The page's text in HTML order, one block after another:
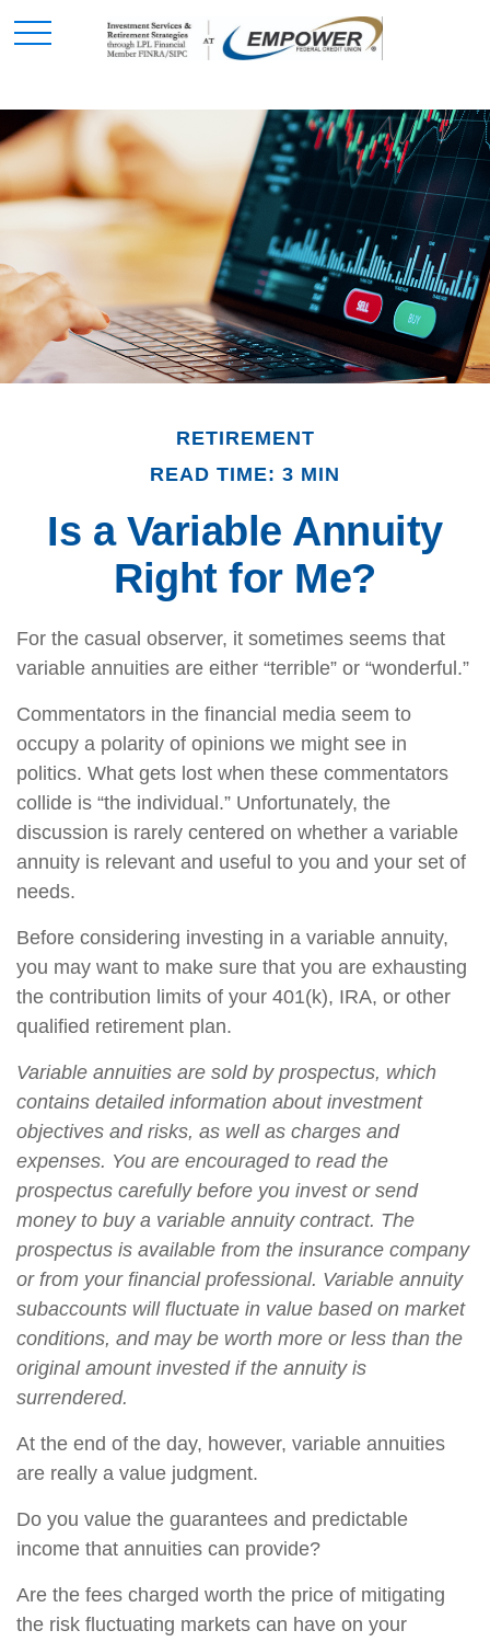
RETIREMENT
READ TIME: 3 MIN
Is a Variable Annuity
Right for Me?
For the casual observer, it sometimes seems that
variable annuities are either “terrible” or “wonderful.”
Commentators in the financial media seem to
occupy a polarity of opinions we might see in
politics. What gets lost when these commentators
collide is “the individual.” Unfortunately, the
discussion is rarely centered on whether a variable
annuity is relevant and useful to you and your set of
needs.
Before considering investing in a variable annuity,
you may want to make sure that you are exhausting
the contribution limits of your 401(k), IRA, or other
qualified retirement plan.
Variable annuities are sold by prospectus, which
contains detailed information about investment
objectives and risks, as well as charges and
expenses. You are encouraged to read the
prospectus carefully before you invest or send
money to buy a variable annuity contract. The
prospectus is available from the insurance company
or from your financial professional. Variable annuity
subaccounts will fluctuate in value based on market
conditions, and may be worth more or less than the
original amount invested if the annuity is
surrendered.
At the end of the day, however, variable annuities
are really a value judgment.
Do you value the guarantees and predictable
income that annuities can provide?
Are the fees charged worth the price of mitigating
the risk fluctuating markets can have on your